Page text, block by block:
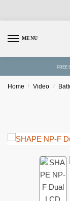
MENU
FREE
Home / Video /